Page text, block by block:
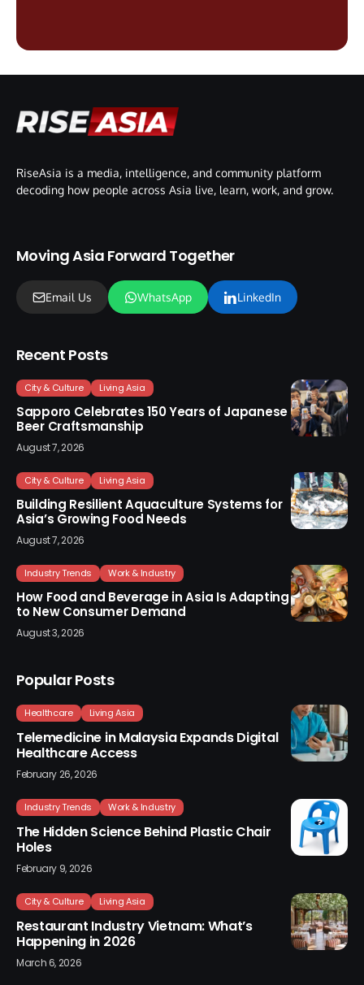
RiseAsia is a media, intelligence, and community platform
decoding how people across Asia live, learn, work, and grow.
Moving Asia Forward Together
Email Us WhatsApp LinkedIn
Recent Posts
City & Culture Living Asia
Sapporo Celebrates 150 Years of Japanese
Beer Craftsmanship
August 7, 2026
City & Culture Living Asia
Building Resilient Aquaculture Systems for
Asia’s Growing Food Needs
August 7, 2026
Industry Trends Work & Industry
How Food and Beverage in Asia Is Adapting
to New Consumer Demand
August 3, 2026
Popular Posts
Healthcare Living Asia
Telemedicine in Malaysia Expands Digital
Healthcare Access
February 26, 2026
Industry Trends Work & Industry
The Hidden Science Behind Plastic Chair
Holes
February 9, 2026
City & Culture Living Asia
Restaurant Industry Vietnam: What’s
Happening in 2026
March 6, 2026